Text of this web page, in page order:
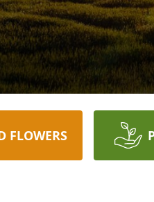
FLOWERS